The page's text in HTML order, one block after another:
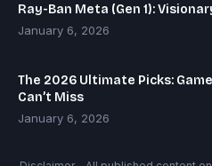
Ray-Ban Meta (Gen 1):
January 6, 2026
The 2026 Ultimate Picks:
Can’t Miss
January 6, 2026